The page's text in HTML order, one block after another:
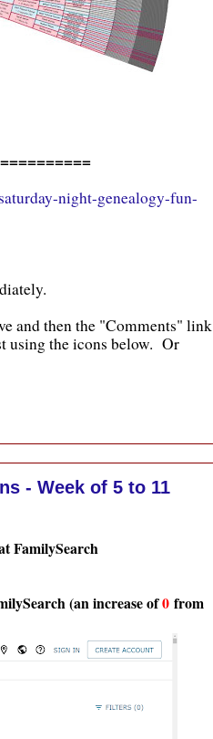
night-genealogy-fun-
and then the "Comments" link
using the icons below. Or
- Week of 5 to 11
FamilySearch
(an increase of0 from